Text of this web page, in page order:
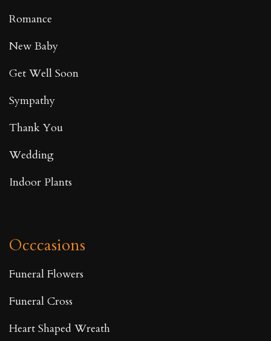
Romance
New Baby
Get Well Soon
Sympathy
Thank You
Wedding
Indoor Plants
Occcasions
Funeral Flowers
Funeral Cross
Heart Shaped Wreath